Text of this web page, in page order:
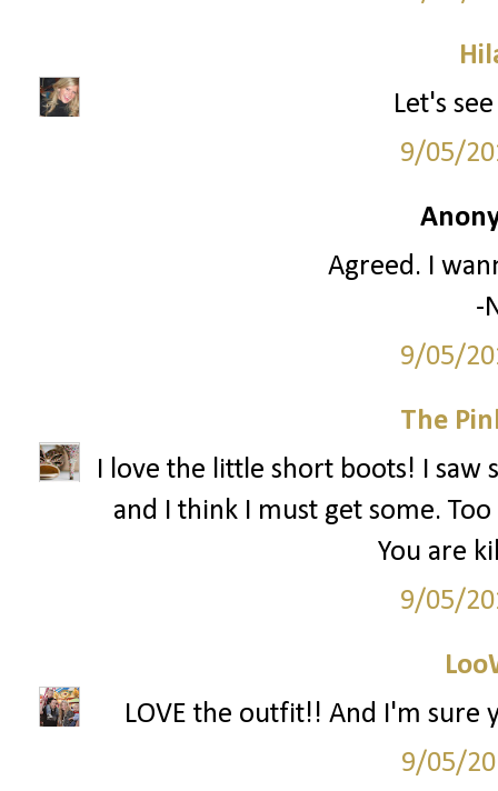
Let's
9/05/
Agreed. I
-
9/05/
The
I love the little short boots! I saw
and I think I must get some.
You are
9/05/
LOVE the outfit!! And I'm sure
9/05/